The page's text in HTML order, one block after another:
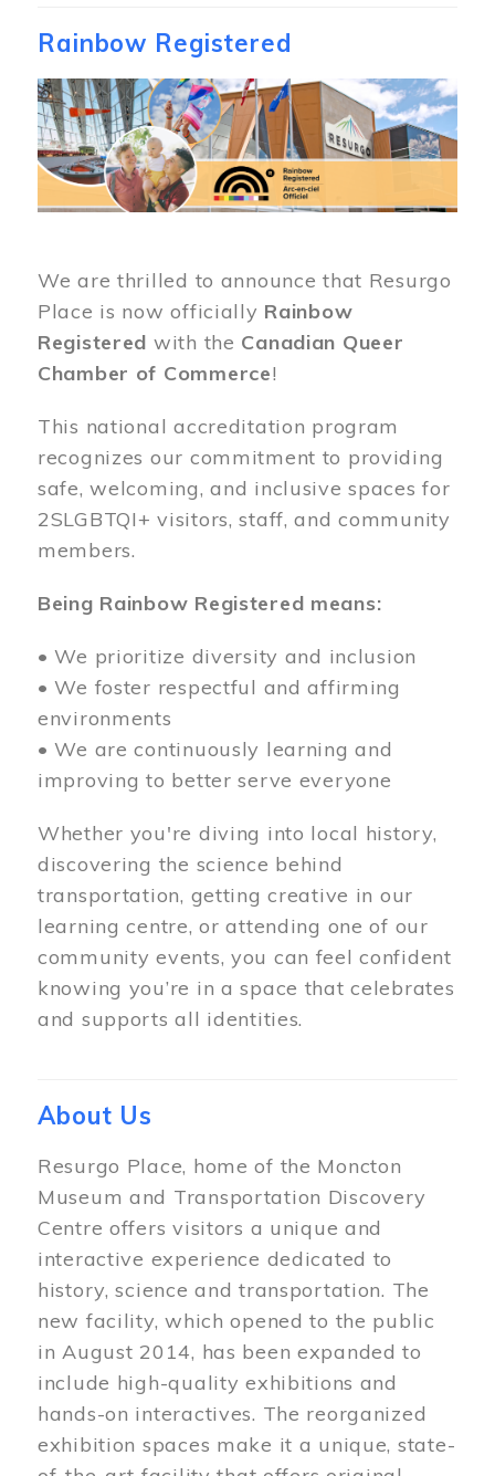
Rainbow Registered
Image
We are thrilled to announce that Resurgo
Place is now officially Rainbow
Registered with the Canadian Queer
Chamber of Commerce!
This national accreditation program
recognizes our commitment to providing
safe, welcoming, and inclusive spaces for
2SLGBTQI+ visitors, staff, and community
members.
Being Rainbow Registered means:
• We prioritize diversity and inclusion
• We foster respectful and affirming
environments
• We are continuously learning and
improving to better serve everyone
Whether you're diving into local history,
discovering the science behind
transportation, getting creative in our
learning centre, or attending one of our
community events, you can feel confident
knowing you’re in a space that celebrates
and supports all identities.
About Us
Resurgo Place, home of the Moncton
Museum and Transportation Discovery
Centre offers visitors a unique and
interactive experience dedicated to
history, science and transportation. The
new facility, which opened to the public
in August 2014, has been expanded to
include high-quality exhibitions and
hands-on interactives. The reorganized
exhibition spaces make it a unique, state-